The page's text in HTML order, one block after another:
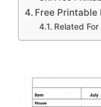
Free Printable
Related